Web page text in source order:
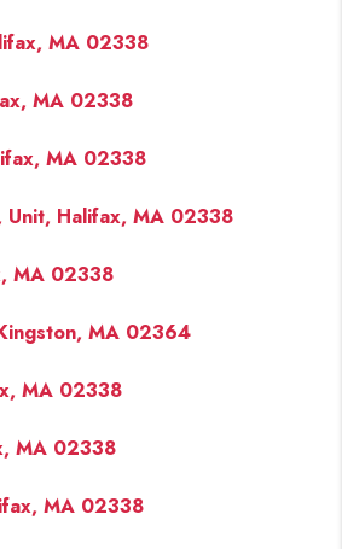
MA 02338
MA 02338
MA 02338
Unit, Halifax, MA 02338
MA 02338
MA 02364
MA 02338
MA 02338
MA 02338